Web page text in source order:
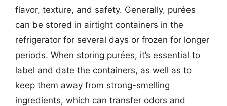
flavor, texture, and safety. Generally, purées
can be stored in airtight containers in the
refrigerator for several days or frozen for longer
periods. When storing purées, it’s essential to
label and date the containers, as well as to
keep them away from strong-smelling
ingredients, which can transfer odors and